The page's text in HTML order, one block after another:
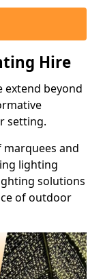
Hire
beyond
setting.
marquees and
lighting
solutions
of outdoor